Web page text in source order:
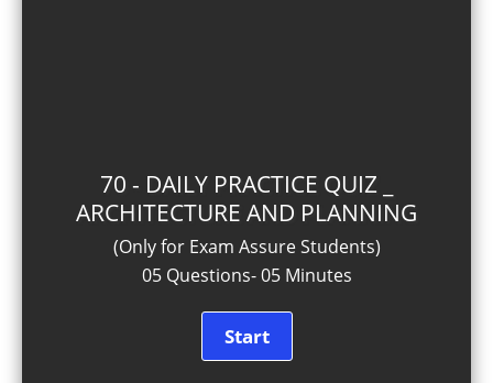
70 - DAILY PRACTICE QUIZ _
ARCHITECTURE AND PLANNING
(Only for Exam Assure Students)
05 Questions- 05 Minutes